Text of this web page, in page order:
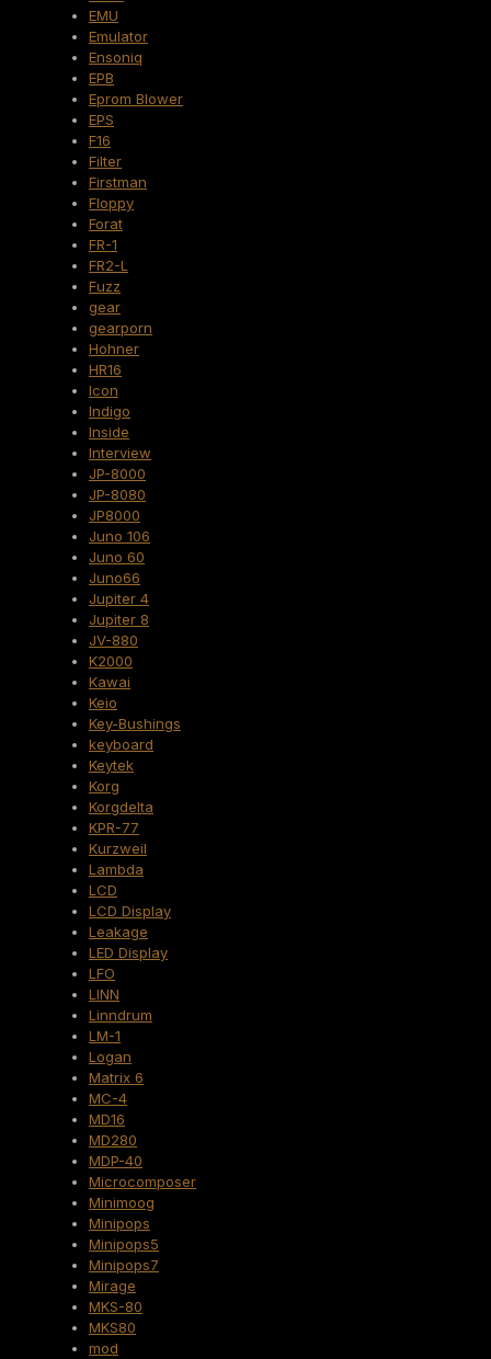
EMU
Emulator
Ensoniq
EPB
Eprom Blower
EPS
F16
Filter
Firstman
Floppy
Forat
FR-1
FR2-L
Fuzz
gear
gearporn
Hohner
HR16
Icon
Indigo
Inside
Interview
JP-8000
JP-8080
JP8000
Juno 106
Juno 60
Juno66
Jupiter 4
Jupiter 8
JV-880
K2000
Kawai
Keio
Key-Bushings
keyboard
Keytek
Korg
Korgdelta
KPR-77
Kurzweil
Lambda
LCD
LCD Display
Leakage
LED Display
LFO
LINN
Linndrum
LM-1
Logan
Matrix 6
MC-4
MD16
MD280
MDP-40
Microcomposer
Minimoog
Minipops
Minipops5
Minipops7
Mirage
MKS-80
MKS80
mod